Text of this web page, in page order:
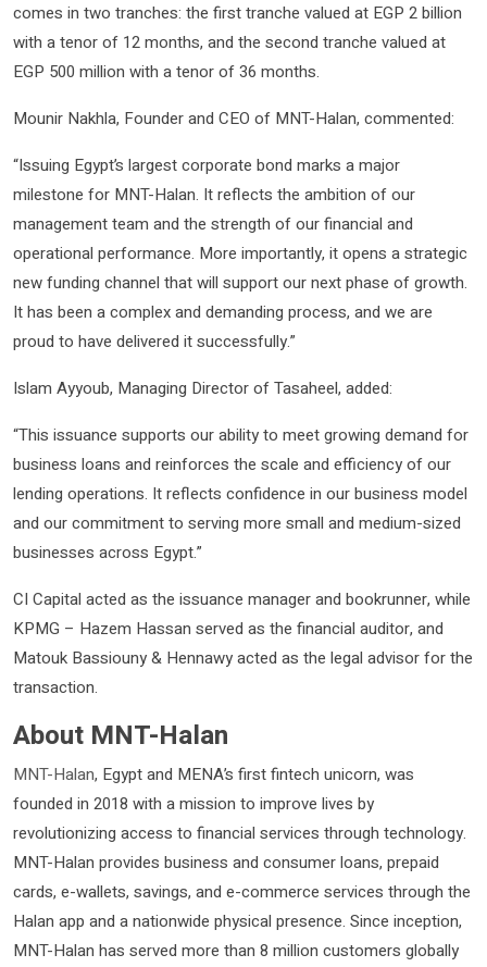
comes in two tranches: the first tranche valued at EGP 2 billion
with a tenor of 12 months, and the second tranche valued at
EGP 500 million with a tenor of 36 months.
Mounir Nakhla, Founder and CEO of MNT-Halan, commented:
“Issuing Egypt’s largest corporate bond marks a major
milestone for MNT-Halan. It reflects the ambition of our
management team and the strength of our financial and
operational performance. More importantly, it opens a strategic
new funding channel that will support our next phase of growth.
It has been a complex and demanding process, and we are
proud to have delivered it successfully.”
Islam Ayyoub, Managing Director of Tasaheel, added:
“This issuance supports our ability to meet growing demand for
business loans and reinforces the scale and efficiency of our
lending operations. It reflects confidence in our business model
and our commitment to serving more small and medium-sized
businesses across Egypt.”
CI Capital acted as the issuance manager and bookrunner, while
KPMG – Hazem Hassan served as the financial auditor, and
Matouk Bassiouny & Hennawy acted as the legal advisor for the
transaction.
About MNT-Halan
MNT-Halan, Egypt and MENA’s first fintech unicorn, was
founded in 2018 with a mission to improve lives by
revolutionizing access to financial services through technology.
MNT-Halan provides business and consumer loans, prepaid
cards, e-wallets, savings, and e-commerce services through the
Halan app and a nationwide physical presence. Since inception,
MNT-Halan has served more than 8 million customers globally